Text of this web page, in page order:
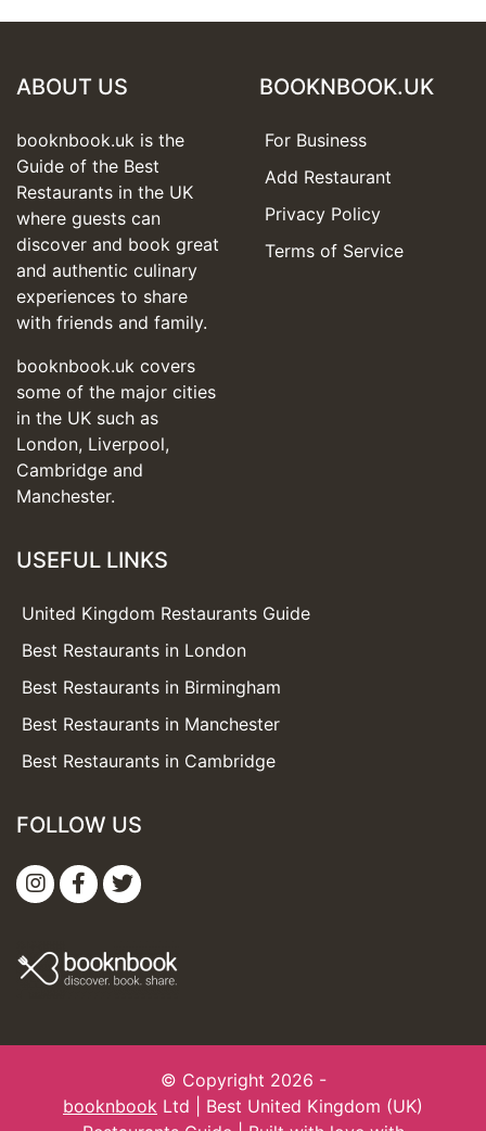
ABOUT US
booknbook.uk is the
Guide of the Best
Restaurants in the UK
where guests can
discover and book great
and authentic culinary
experiences to share
with friends and family.
booknbook.uk covers
some of the major cities
in the UK such as
London, Liverpool,
Cambridge and
Manchester.
BOOKNBOOK.UK
For Business
Add Restaurant
Privacy Policy
Terms of Service
USEFUL LINKS
United Kingdom Restaurants Guide
Best Restaurants in London
Best Restaurants in Birmingham
Best Restaurants in Manchester
Best Restaurants in Cambridge
FOLLOW US
© Copyright 2026 -
booknbook Ltd | Best United Kingdom (UK)